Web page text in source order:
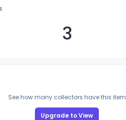
3
See how many collectors have this item
Upgrade to View